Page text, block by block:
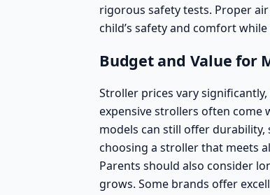
rigorous safety tests. Proper
child’s safety and comfort
Budget and Value for
Stroller prices vary
expensive strollers often come
models can still offer durability,
choosing a stroller that meets
Parents should also consider
grows. Some brands offer